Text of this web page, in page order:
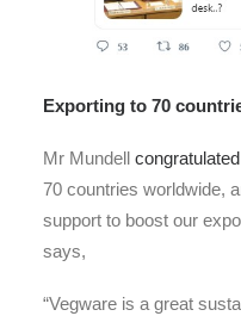
Exporting to 70
Mr Mundell
70 countries worldwide,
support to boost our
says,
“Vegware is a great